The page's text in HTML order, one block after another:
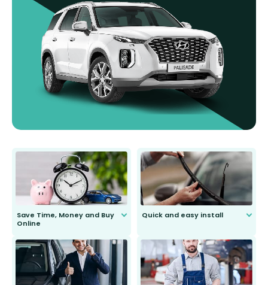
Save Time, Money and Buy
Online
send you the right wiper, no
second guessing.
Quick and easy install